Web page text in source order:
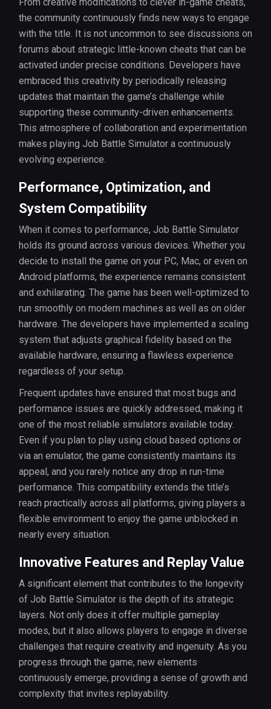
the community continuously finds new ways to engage
with the title. It is not uncommon to see discussions on
forums about strategic little-known cheats that can be
activated under precise conditions. Developers have
embraced this creativity by periodically releasing
updates that maintain the game’s challenge while
supporting these community-driven enhancements.
This atmosphere of collaboration and experimentation
makes playing Job Battle Simulator a continuously
evolving experience.
Performance, Optimization, and
System Compatibility
When it comes to performance, Job Battle Simulator
holds its ground across various devices. Whether you
decide to install the game on your PC, Mac, or even on
Android platforms, the experience remains consistent
and exhilarating. The game has been well-optimized to
run smoothly on modern machines as well as on older
hardware. The developers have implemented a scaling
system that adjusts graphical fidelity based on the
available hardware, ensuring a flawless experience
regardless of your setup.
Frequent updates have ensured that most bugs and
performance issues are quickly addressed, making it
one of the most reliable simulators available today.
Even if you plan to play using cloud based options or
via an emulator, the game consistently maintains its
appeal, and you rarely notice any drop in run-time
performance. This compatibility extends the title’s
reach practically across all platforms, giving players a
flexible environment to enjoy the game unblocked in
nearly every situation.
Innovative Features and Replay Value
A significant element that contributes to the longevity
of Job Battle Simulator is the depth of its strategic
layers. Not only does it offer multiple gameplay
modes, but it also allows players to engage in diverse
challenges that require creativity and ingenuity. As you
progress through the game, new elements
continuously emerge, providing a sense of growth and
complexity that invites replayability.